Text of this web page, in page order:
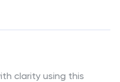
returns.
clarity using this